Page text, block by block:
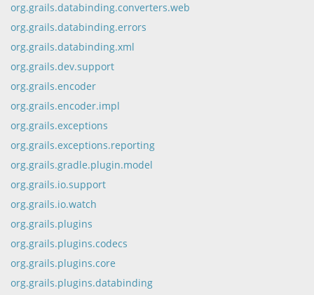
org.grails.databinding.converters.web
org.grails.databinding.errors
org.grails.databinding.xml
org.grails.dev.support
org.grails.encoder
org.grails.encoder.impl
org.grails.exceptions
org.grails.exceptions.reporting
org.grails.gradle.plugin.model
org.grails.io.support
org.grails.io.watch
org.grails.plugins
org.grails.plugins.codecs
org.grails.plugins.core
org.grails.plugins.databinding